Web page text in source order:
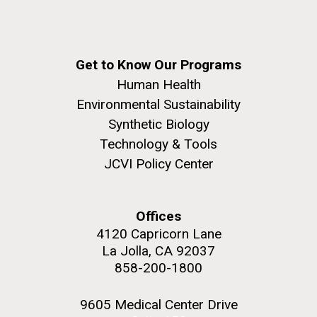
JCVI
M. mycoides JCVI-syn 1.0 and WT M. mycoides
Credit: J. Craig Venter Institute
J. Craig Venter Institute, La Jolla (building
Rock garden in courtyard. Nick Merrick © Hedrich Blessing
Get to Know Our Programs
Human Health
Environmental Sustainability
Synthetic Biology
Technology & Tools
JCVI Policy Center
Offices
4120 Capricorn Lane
La Jolla, CA 92037
858-200-1800
9605 Medical Center Drive